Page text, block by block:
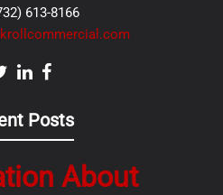
613-8166
Posts
About